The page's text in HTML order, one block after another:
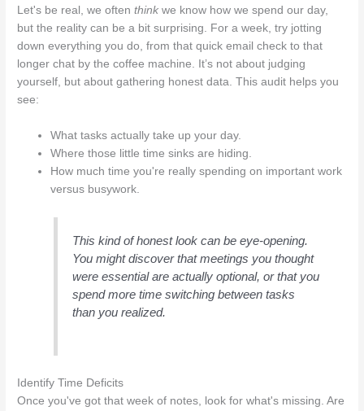
Let's be real, we oftenthink we know how we spend our day,
but the reality can be a bit surprising. For a week, try jotting
down everything you do, from that quick email check to that
longer chat by the coffee machine. It’s not about judging
yourself, but about gathering honest data. This audit helps you
see:
What tasks actually take up your day.
Where those little time sinks are hiding.
How much time you're really spending on important work
versus busywork.
This kind of honest look can be eye-opening.
You might discover that meetings you thought
were essential are actually optional, or that you
spend more time switching between tasks
than you realized.
Identify Time Deficits
Once you've got that week of notes, look for what's missing. Are